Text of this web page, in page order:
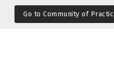
Go to Community of